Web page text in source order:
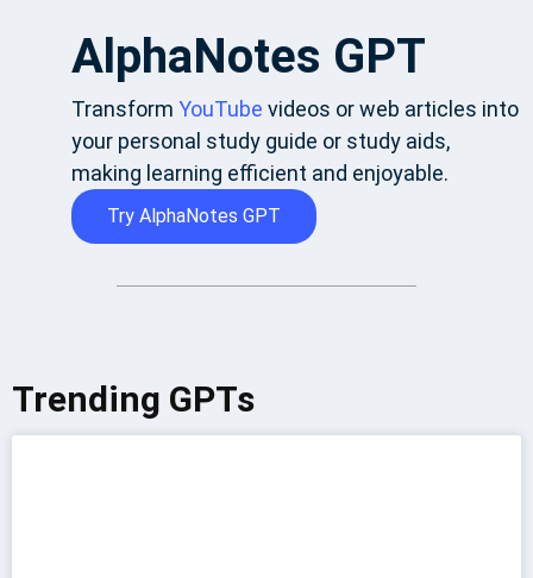
AlphaNotes GPT
Transform YouTube videos or web articles into
your personal study guide or study aids,
making learning efficient and enjoyable.
Try AlphaNotes GPT
Trending GPTs